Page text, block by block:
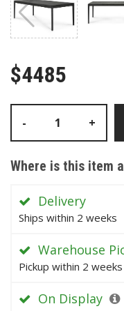
$4485
- +
Where is this item
Delivery
Ships within 2 weeks
Warehouse
Pickup within 2 weeks
On Display